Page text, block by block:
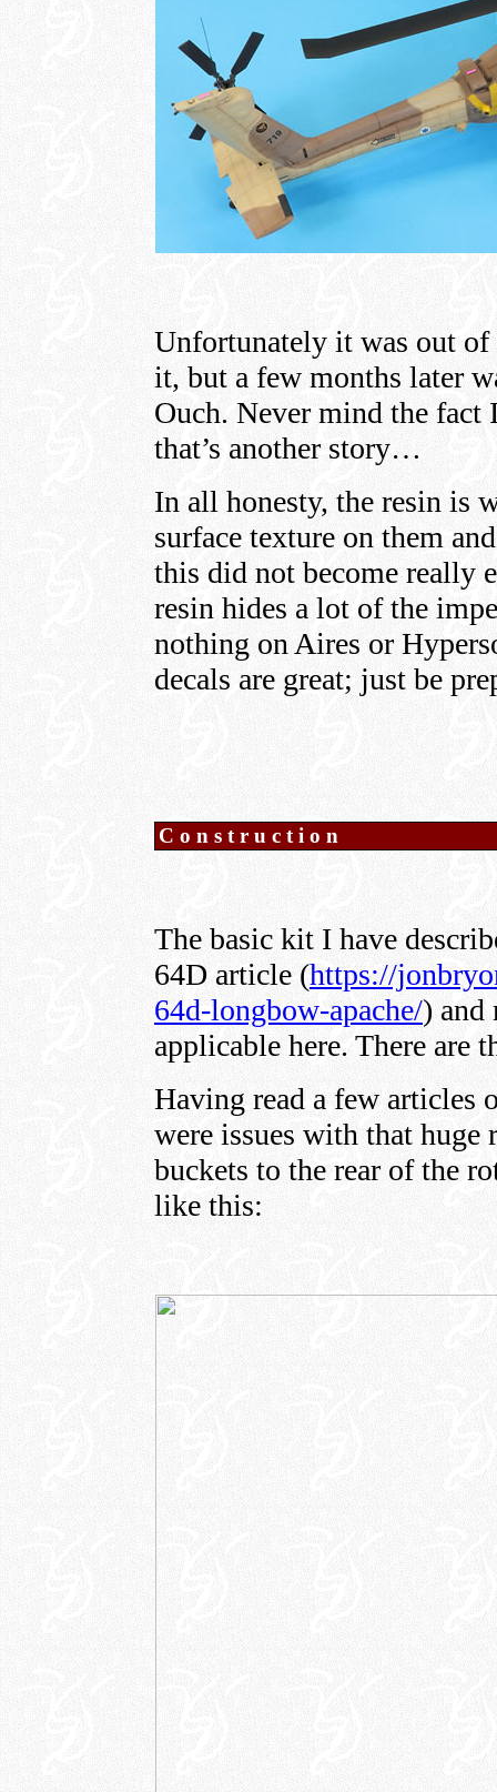
Unfortunately it was out
it, but a few months later
Ouch. Never mind the fact
that’s another story…
In all honesty, the resin is
surface texture on them
this did not become really
resin hides a lot of the
nothing on Aires or
decals are great; just be
Construction
The basic kit I have
64D article (https://
64d-longbow-apache/) and
applicable here. There are
Having read a few articles
were issues with that
buckets to the rear of the
like this: